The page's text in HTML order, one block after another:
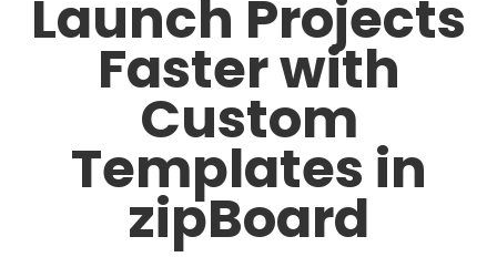
Launch Projects
Faster with
Custom
Templates in
zipBoard